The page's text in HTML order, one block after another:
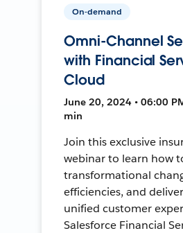
On-demand
Omni-Channel
with Financial
Cloud
June 20, 2024 • 06:00
min
Join this exclusive
webinar to learn how
transformational
efficiencies, and
unified customer
Salesforce Financial